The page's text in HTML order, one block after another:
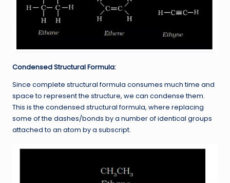
Condensed Structural Formula:
Since complete structural formula consumes much time and
space to represent the structure, we can condense them.
This is the condensed structural formula, where replacing
some of the dashes/bonds by a number of identical groups
attached to an atom by a subscript.